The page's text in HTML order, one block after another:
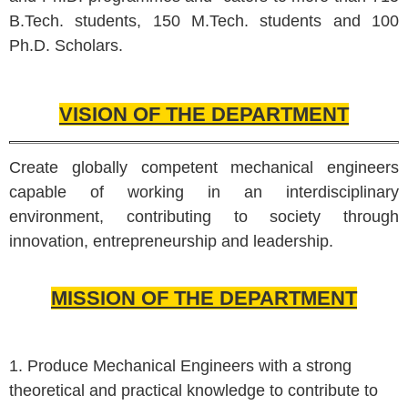
B.Tech. students, 150 M.Tech. students and 100
Ph.D. Scholars.
VISION OF THE DEPARTMENT
Create globally competent mechanical engineers
capable of working in an interdisciplinary
environment, contributing to society through
innovation, entrepreneurship and leadership.
MISSION OF THE DEPARTMENT
1. Produce Mechanical Engineers with a strong
theoretical and practical knowledge to contribute to